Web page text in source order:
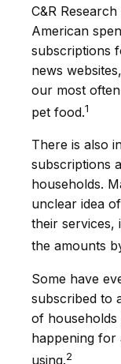
C&R
American
subscriptions
news
our most
pet food.1
There is also
subscriptions
households.
unclear idea
their services,
the amounts
Some have
subscribed to
of households
happening for
using.2